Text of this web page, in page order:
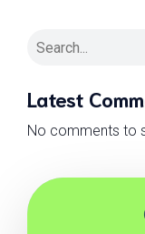
Latest
No comments to